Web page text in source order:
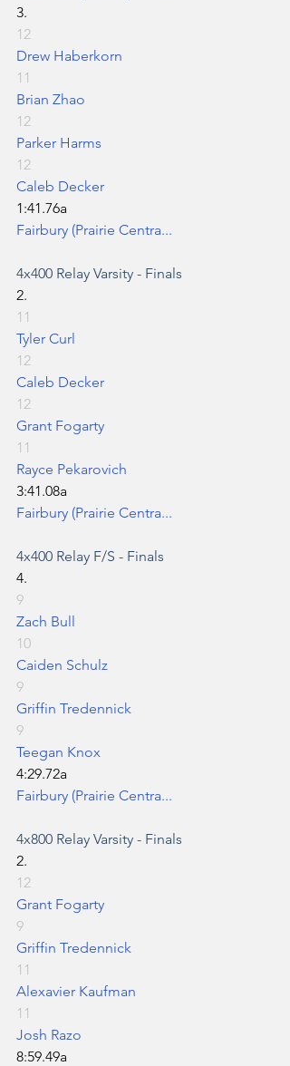
3.
12
Drew Haberkorn
11
Brian Zhao
12
Parker Harms
12
Caleb Decker
1:41.76a
Fairbury (Prairie Centra...
4x400 Relay Varsity - Finals
2.
11
Tyler Curl
12
Caleb Decker
12
Grant Fogarty
11
Rayce Pekarovich
3:41.08a
Fairbury (Prairie Centra...
4x400 Relay F/S - Finals
4.
9
Zach Bull
10
Caiden Schulz
9
Griffin Tredennick
9
Teegan Knox
4:29.72a
Fairbury (Prairie Centra...
4x800 Relay Varsity - Finals
2.
12
Grant Fogarty
9
Griffin Tredennick
11
Alexavier Kaufman
11
Josh Razo
8:59.49a